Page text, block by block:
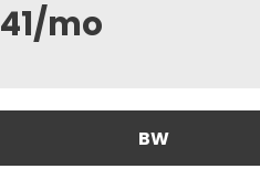
41/mo
BW